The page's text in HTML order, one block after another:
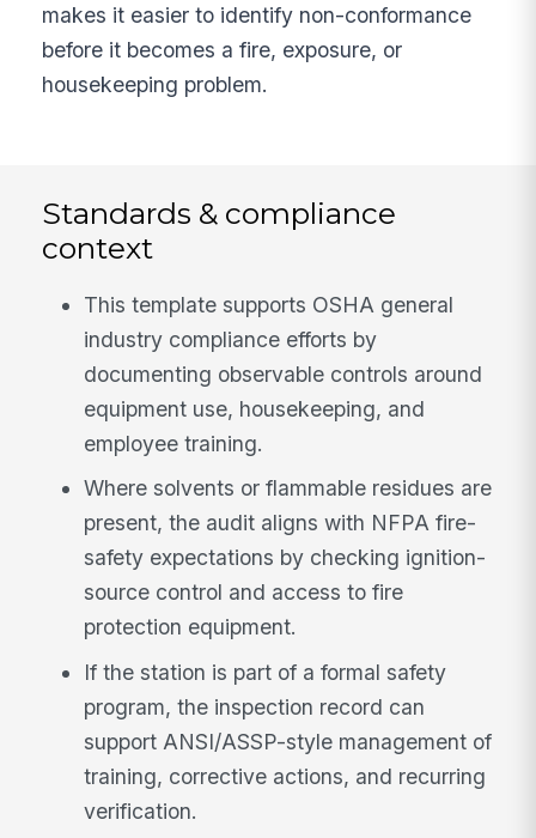
makes it easier to identify non-conformance
before it becomes a fire, exposure, or
housekeeping problem.
Standards & compliance
context
This template supports OSHA general
industry compliance efforts by
documenting observable controls around
equipment use, housekeeping, and
employee training.
Where solvents or flammable residues are
present, the audit aligns with NFPA fire-
safety expectations by checking ignition-
source control and access to fire
protection equipment.
If the station is part of a formal safety
program, the inspection record can
support ANSI/ASSP-style management of
training, corrective actions, and recurring
verification.